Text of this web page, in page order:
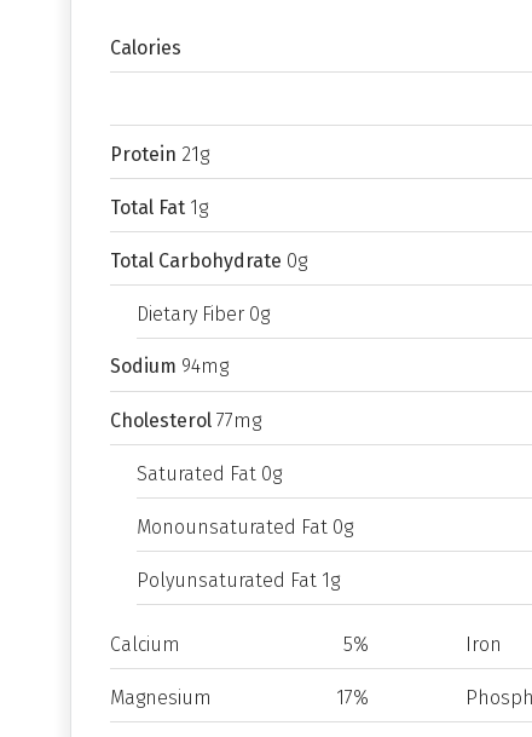
Calories
Protein 21g
Total Fat 1g
Total Carbohydrate 0g
Dietary Fiber 0g
Sodium 94mg
Cholesterol 77mg
Saturated Fat 0g
Monounsaturated Fat 0g
Polyunsaturated Fat 1g
Calcium 5% Iron
Magnesium 17%